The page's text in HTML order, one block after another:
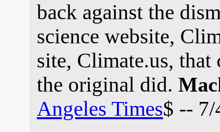
back against the
science website,
site, Climate.us,
the original did.
Angeles Times$ --